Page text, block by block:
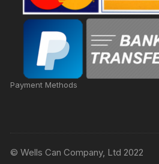
Payment Methods
© Wells Can Company, Ltd 2022